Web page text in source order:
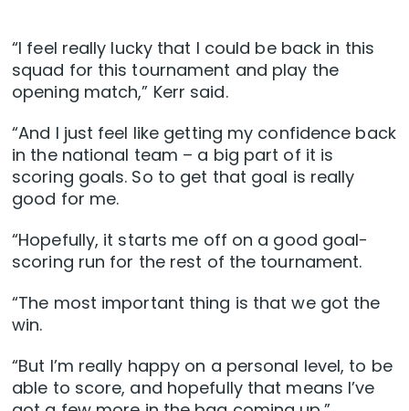
“I feel really lucky that I could be back in this
squad for this tournament and play the
opening match,” Kerr said.
“And I just feel like getting my confidence back
in the national team – a big part of it is
scoring goals. So to get that goal is really
good for me.
“Hopefully, it starts me off on a good goal-
scoring run for the rest of the tournament.
“The most important thing is that we got the
win.
“But I’m really happy on a personal level, to be
able to score, and hopefully that means I’ve